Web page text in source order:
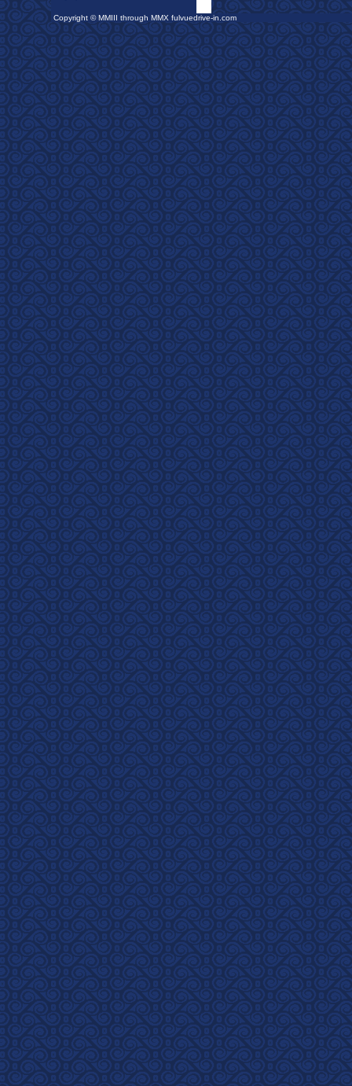
Copyright © MMIII through MMX fulvuedrive-in.com